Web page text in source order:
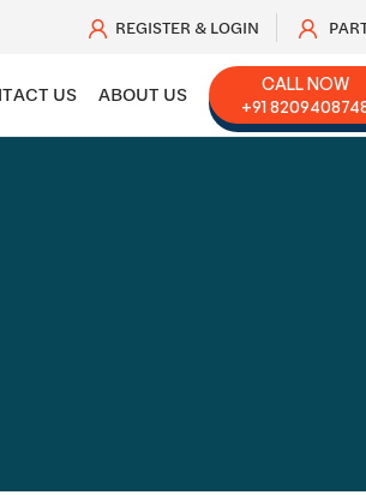
REGISTER & LOGIN
US ABOUT US
CALL NOW
+91